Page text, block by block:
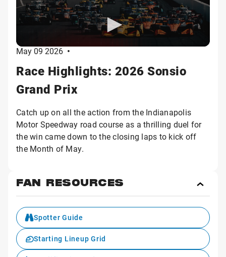
May 09 2026 •
Race Highlights: 2026 Sonsio
Grand Prix
Catch up on all the action from the Indianapolis
Motor Speedway road course as a thrilling duel for
the win came down to the closing laps to kick off
the Month of May.
FAN RESOURCES
Fan
Spotter Guide
Starting Lineup Grid